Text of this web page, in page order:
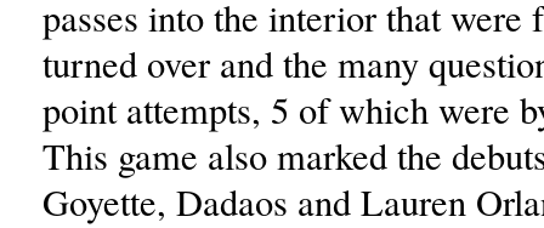
passes into the interior that were
turned over and the many
point attempts, 5 of which were
This game also marked the
Goyette, Dadaos and Lauren